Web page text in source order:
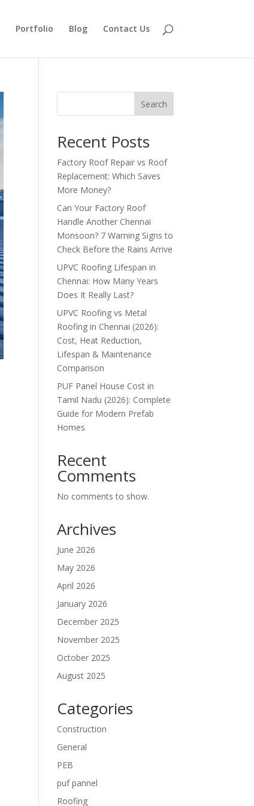
Portfolio Blog Contact Us
Search
Recent Posts
Factory Roof Repair vs Roof
Replacement: Which Saves
More Money?
Can Your Factory Roof
Handle Another Chennai
Monsoon? 7 Warning Signs to
Check Before the Rains Arrive
UPVC Roofing Lifespan in
Chennai: How Many Years
Does It Really Last?
UPVC Roofing vs Metal
Roofing in Chennai (2026):
Cost, Heat Reduction,
Lifespan & Maintenance
Comparison
PUF Panel House Cost in
Tamil Nadu (2026): Complete
Guide for Modern Prefab
Homes
Recent
Comments
No comments to show.
Archives
June 2026
May 2026
April 2026
January 2026
December 2025
November 2025
October 2025
August 2025
Categories
Construction
General
PEB
puf pannel
Roofing